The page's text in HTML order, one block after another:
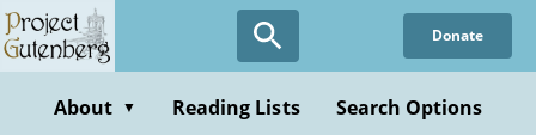
Skip
to
content
Donate
About ▼ Reading Lists Search Options